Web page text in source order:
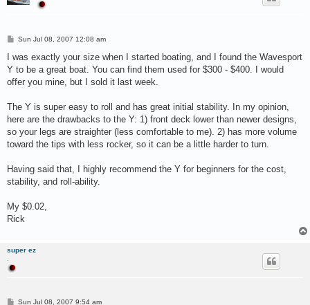
P
s
Sun Jul 08, 2007 12:08 am
I was exactly your size when I started boating, and I found the Wavesport
Y to be a great boat. You can find them used for $300 - $400. I would
offer you mine, but I sold it last week.
The Y is super easy to roll and has great initial stability. In my opinion,
here are the drawbacks to the Y: 1) front deck lower than newer designs,
so your legs are straighter (less comfortable to me). 2) has more volume
toward the tips with less rocker, so it can be a little harder to turn.
Having said that, I highly recommend the Y for beginners for the cost,
stability, and roll-ability.
My $0.02,
Rick
super ez
PSun Jul 08, 2007 9:54 am